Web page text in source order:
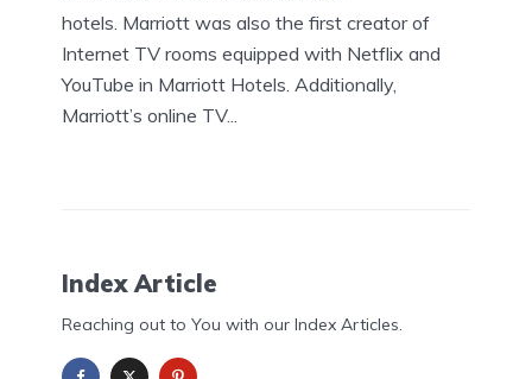
hotels. Marriott was also the first creator of
Internet TV rooms equipped with Netflix and
YouTube in Marriott Hotels. Additionally,
Marriott’s online TV...
Index Article
Reaching out to You with our Index Articles.